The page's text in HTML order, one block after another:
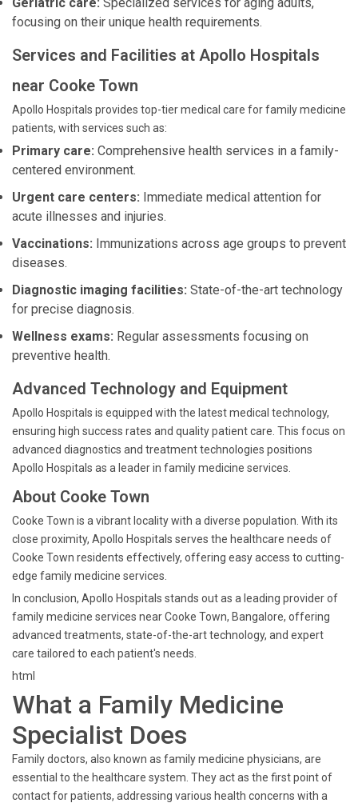
focusing on their unique health requirements.
Services and Facilities at Apollo Hospitals
near Cooke Town
Apollo Hospitals provides top-tier medical care for family medicine
patients, with services such as:
Primary care: Comprehensive health services in a family-
centered environment.
Urgent care centers: Immediate medical attention for
acute illnesses and injuries.
Vaccinations: Immunizations across age groups to prevent
diseases.
Diagnostic imaging facilities: State-of-the-art technology
for precise diagnosis.
Wellness exams: Regular assessments focusing on
preventive health.
Advanced Technology and Equipment
Apollo Hospitals is equipped with the latest medical technology,
ensuring high success rates and quality patient care. This focus on
advanced diagnostics and treatment technologies positions
Apollo Hospitals as a leader in family medicine services.
About Cooke Town
Cooke Town is a vibrant locality with a diverse population. With its
close proximity, Apollo Hospitals serves the healthcare needs of
Cooke Town residents effectively, offering easy access to cutting-
edge family medicine services.
In conclusion, Apollo Hospitals stands out as a leading provider of
family medicine services near Cooke Town, Bangalore, offering
advanced treatments, state-of-the-art technology, and expert
care tailored to each patient's needs.
html
What a Family Medicine
Specialist Does
Family doctors, also known as family medicine physicians, are
essential to the healthcare system. They act as the first point of
contact for patients, addressing various health concerns with a